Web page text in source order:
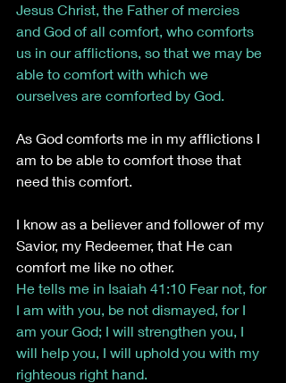
Jesus Christ, the Father of mercies
and God of all comfort, who comforts
us in our afflictions, so that we may be
able to comfort with which we
ourselves are comforted by God.
As God comforts me in my afflictions I
am to be able to comfort those that
need this comfort.
I know as a believer and follower of my
Savior, my Redeemer, that He can
comfort me like no other.
He tells me in Isaiah 41:10 Fear not, for
I am with you, be not dismayed, for I
am your God; I will strengthen you, I
will help you, I will uphold you with my
righteous right hand.